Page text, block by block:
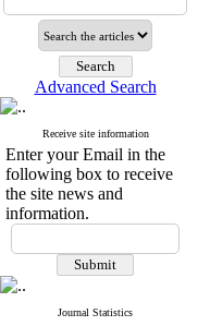
Leadership and Quality of
Work Life
Raziyeh Abedini
Velamdehy, Nasrin Arshadi
*
Leadership on Change-
Oriented Organizational
Citizenship Behavior and
Benevolent Rule-Breaking:
The Mediating Role of
Fatemeh Latifat
Abdolzahra Naami, Seyed
Esmaeil Hashemi
Advanced Search
Receive site information
Enter your Email in the
following box to receive
the site news and
information.
Journal Statistics